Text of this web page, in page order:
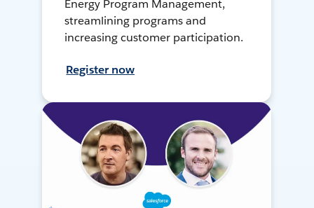
Energy Program Management,
streamlining programs and
increasing customer participation.
Register now